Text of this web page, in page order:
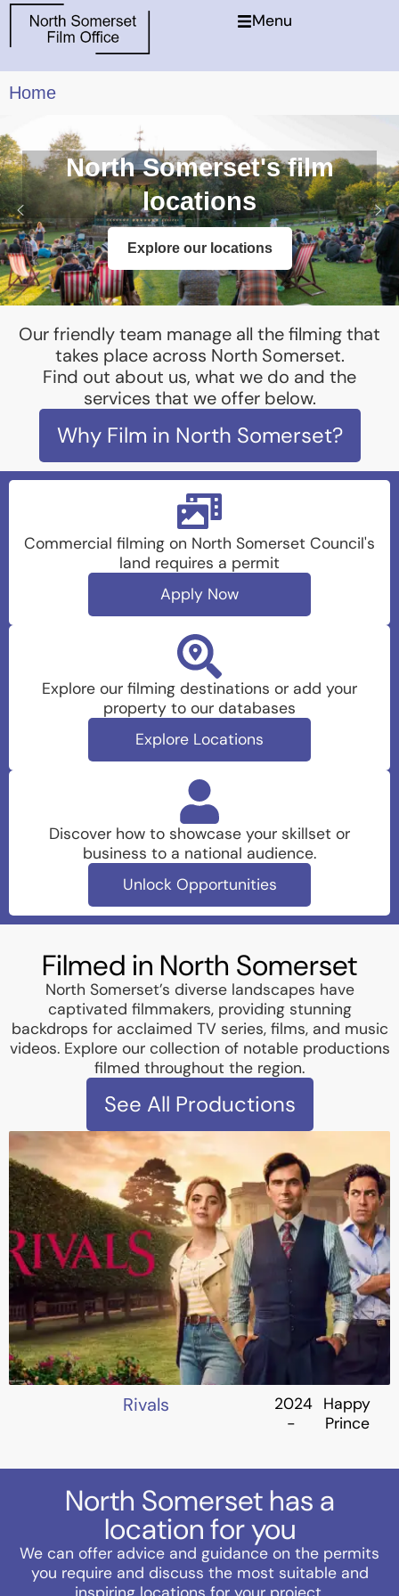
Menu
Home
North Somerset's film
locations
Explore our locations
Our friendly team manage all the filming that
takes place across North Somerset.
Find out about us, what we do and the
services that we offer below.
Why Film in North Somerset?
Commercial filming on North Somerset Council's
land requires a permit
Apply Now
Explore our filming destinations or add your
property to our databases
Explore Locations
Discover how to showcase your skillset or
business to a national audience.
Unlock Opportunities
Filmed in North Somerset
North Somerset’s diverse landscapes have
captivated filmmakers, providing stunning
backdrops for acclaimed TV series, films, and music
videos. Explore our collection of notable productions
filmed throughout the region.
See All Productions
Rivals
2024
-
Happy
Prince
North Somerset has a
location for you
We can offer advice and guidance on the permits
you require and discuss the most suitable and